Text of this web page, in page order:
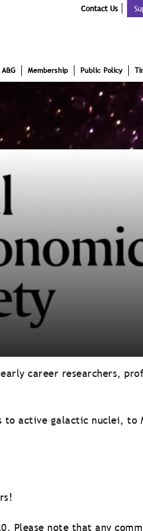
Contact Us
A&G Membership Public Policy
career researchers,
active galactic nuclei, to
Please note that any